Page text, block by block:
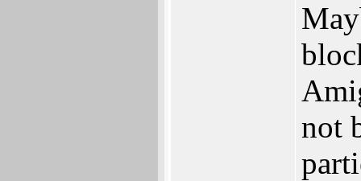
not